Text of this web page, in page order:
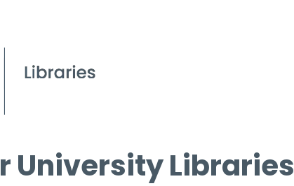
University Libraries